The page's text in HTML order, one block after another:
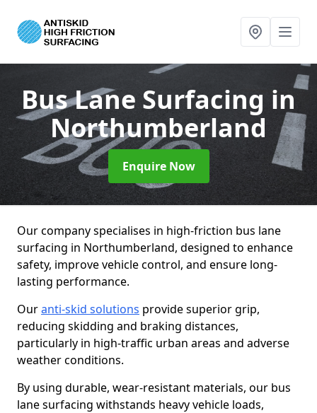
Bus Lane Surfacing in
Northumberland
Enquire Now
Our company specialises in high-friction bus lane
surfacing in Northumberland, designed to enhance
safety, improve vehicle control, and ensure long-
lasting performance.
Ouranti-skid solutions provide superior grip,
reducing skidding and braking distances,
particularly in high-traffic urban areas and adverse
weather conditions.
By using durable, wear-resistant materials, our bus
lane surfacing withstands heavy vehicle loads,